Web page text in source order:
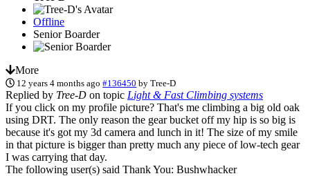
Offline
Senior Boarder
More
12 years 4 months ago #136450 byTree-D
Replied by Tree-D on topic Light & Fast Climbing systems
If you click on my profile picture? That's me climbing a big old oak
using DRT. The only reason the gear bucket off my hip is so big is
because it's got my 3d camera and lunch in it! The size of my smile
in that picture is bigger than pretty much any piece of low-tech gear
I was carrying that day.
The following user(s) said Thank You: Bushwhacker